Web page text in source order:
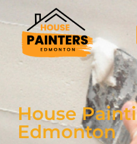
House
Edmonton